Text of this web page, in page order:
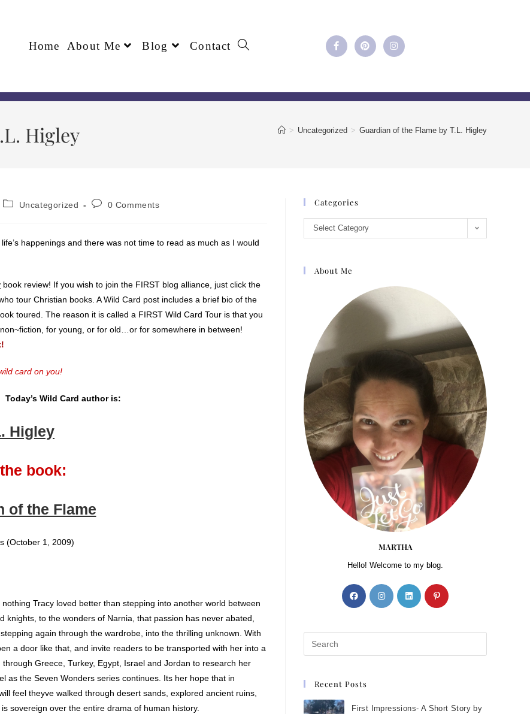
Home About Me Blog Contact
Higley > Uncategorized > Guardian of the Flame by T.L. Higley
Uncategorized 0 Comments
happenings and there was not time to read as much as I would
book review! If you wish to join the FIRST blog alliance, just click the
tour Christian books. A Wild Card post includes a brief bio of the
toured. The reason it is called a FIRST Wild Card Tour is that you
for young, or for old…or for somewhere in between!
card on you!
Today’s Wild Card author is:
Higley
book:
of the Flame
(October 1, 2009)
Tracy loved better than stepping into another world between
knights, to the wonders of Narnia, that passion has never abated,
again through the wardrobe, into the thrilling unknown. With
a door like that, and invite readers to be transported with her into a
Greece, Turkey, Egypt, Israel and Jordan to research her
as the Seven Wonders series continues. Its her hope that in
feel theyve walked through desert sands, explored ancient ruins,
sovereign over the entire drama of human history.
Categories
Select Category
About Me
MARTHA
Hello! Welcome to my blog.
Recent Posts
First Impressions- A Short Story by